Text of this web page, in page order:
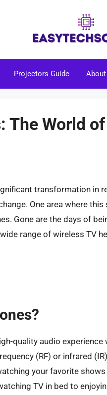
Projectors Guide About
The World
transformation in
One area where this
Gone are the days of
range of wireless TV
quality audio
(RF) or infrared
your favorite
TV in bed to